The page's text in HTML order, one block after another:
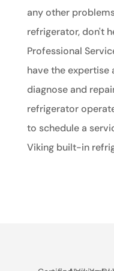
any other
refrigerator, don't
Professional
have the expertise
diagnose and
refrigerator
to schedule a
Viking built-in